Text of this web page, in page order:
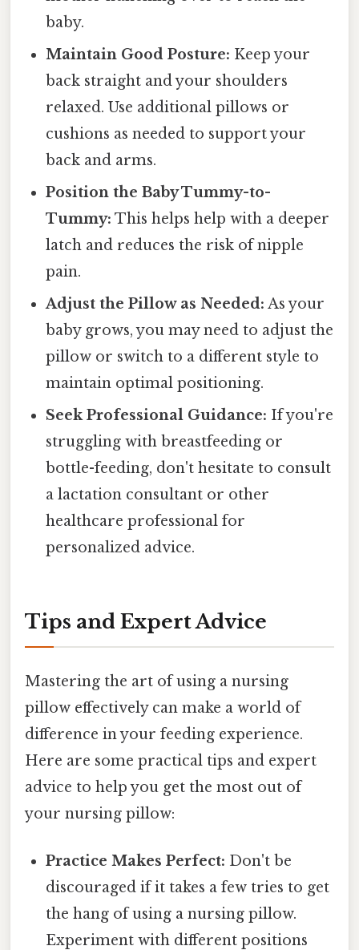
baby.
Maintain Good Posture: Keep your
back straight and your shoulders
relaxed. Use additional pillows or
cushions as needed to support your
back and arms.
Position the Baby Tummy-to-
Tummy: This helps help with a deeper
latch and reduces the risk of nipple
pain.
Adjust the Pillow as Needed: As your
baby grows, you may need to adjust the
pillow or switch to a different style to
maintain optimal positioning.
Seek Professional Guidance: If you're
struggling with breastfeeding or
bottle-feeding, don't hesitate to consult
a lactation consultant or other
healthcare professional for
personalized advice.
Tips and Expert Advice
Mastering the art of using a nursing
pillow effectively can make a world of
difference in your feeding experience.
Here are some practical tips and expert
advice to help you get the most out of
your nursing pillow:
Practice Makes Perfect: Don't be
discouraged if it takes a few tries to get
the hang of using a nursing pillow.
Experiment with different positions